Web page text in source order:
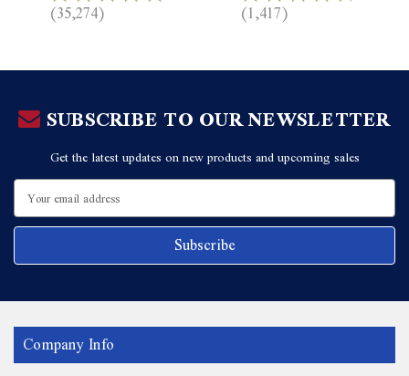
(35,274) (1,417)
SUBSCRIBE TO OUR NEWSLETTER
Get the latest updates on new products and upcoming sales
Email
Address
Company Info